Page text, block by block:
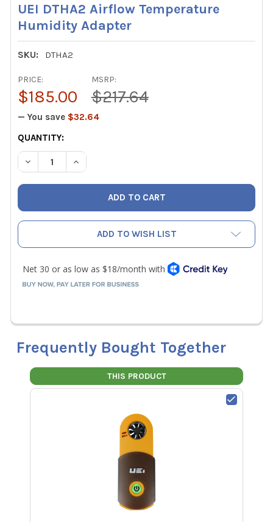
UEI DTHA2 Airflow Temperature
Humidity Adapter
SKU: DTHA2
MSRP:
$217.64
PRICE:
$185.00
— You save $32.64
CURRENT
STOCK:
QUANTITY:
DECREASE QUANTITY OF UEI DTHA2 AIRFLOW
INCREASE QUANTITY OF UEI DTHA2 AIRFLOW
ADD TO WISH LIST
Frequently Bought Together
THIS PRODUCT